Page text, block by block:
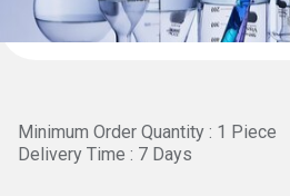
Minimum Order Quantity : 1 Piece
Delivery Time : 7 Days